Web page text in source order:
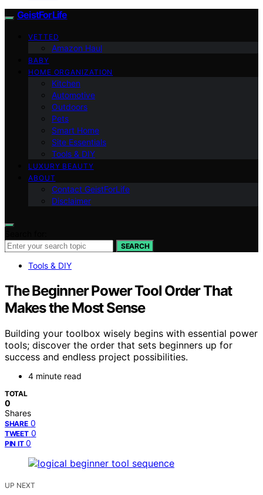
GeistForLife
VETTED
Amazon Haul
BABY
HOME ORGANIZATION
Kitchen
Automotive
Outdoors
Pets
Smart Home
Site Essentials
Tools & DIY
LUXURY BEAUTY
ABOUT
Contact GeistForLife
Disclaimer
SEARCH
Tools & DIY
The Beginner Power Tool Order That
Makes the Most Sense
Building your toolbox wisely begins with essential power
tools; discover the order that sets beginners up for
success and endless project possibilities.
4 minute read
TOTAL
0
Shares
SHARE 0
TWEET 0
PIN IT 0
UP NEXT